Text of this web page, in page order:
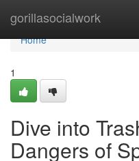
gorillasocialwork
Home
Home
1
Dive into
Dangers of